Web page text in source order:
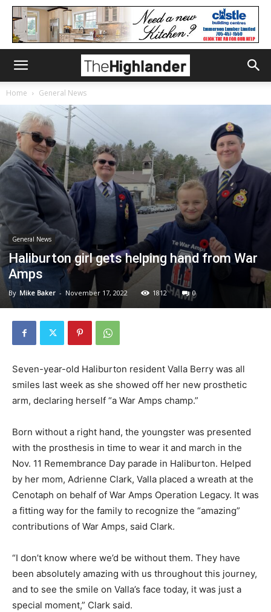
Home General News
General News
Haliburton girl gets helping hand from War
Amps
By Mike Baker - November 17, 2022 1812 0
Seven-year-old Haliburton resident Valla Berry was all
smiles last week as she showed off her new prosthetic
arm, declaring herself “a War Amps champ.”
Born without a right hand, the youngster was presented
with the prosthesis in time to wear it and march in the
Nov. 11 Remembrance Day parade in Haliburton. Helped
by her mom, Adrienne Clark, Valla placed a wreath at the
Cenotaph on behalf of War Amps Operation Legacy. It was
a fitting way for the family to recognize the “amazing”
contributions of War Amps, said Clark.
“I don’t know where we’d be without them. They have
been absolutely amazing with us throughout this journey,
and to see the smile on Valla’s face today, it was just a
special moment,” Clark said.